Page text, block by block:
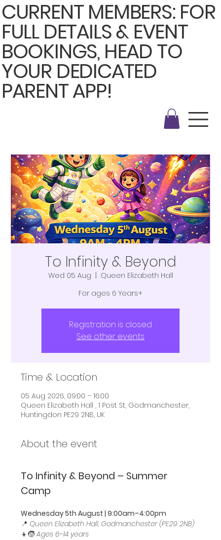
CURRENT MEMBERS: FOR
FULL DETAILS & EVENT
BOOKINGS, HEAD TO
YOUR DEDICATED
PARENT APP!
To Infinity & Beyond
Wed 05 Aug
Queen Elizabeth Hall
For ages 6 Years+
Registration is closed
See other events
Time & Location
05 Aug 2026, 09:00 – 16:00
Queen Elizabeth Hall , 1 Post St, Godmanchester,
Huntingdon PE29 2NB, UK
About the event
To Infinity & Beyond – Summer
Camp
Wednesday 5th August | 9:00am–4:00pm
📍 Queen Elizabeth Hall, Godmanchester (PE29 2NB)
👧🧒 Ages 6–14 years